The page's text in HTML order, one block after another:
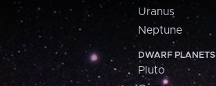
Uranus
Neptune
DWARF PLANETS
Pluto